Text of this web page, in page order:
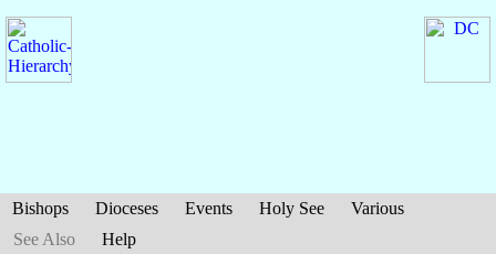
Bishops Dioceses Events Holy See
Various
See Also
Help